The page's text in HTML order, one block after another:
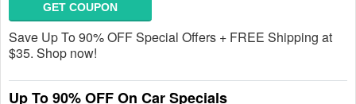
GET COUPON
Save Up To 90% OFF Special Offers + FREE Shipping at
$35. Shop now!
Up To 90% OFF On Car Specials